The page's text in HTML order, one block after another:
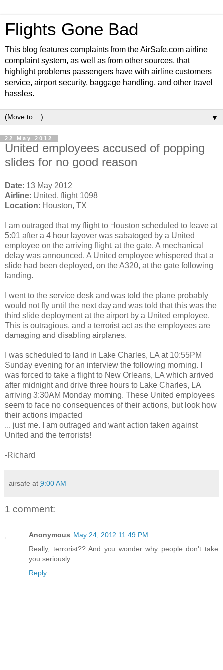
Flights Gone Bad
This blog features complaints from the AirSafe.com airline
complaint system, as well as from other sources, that
highlight problems passengers have with airline customers
service, airport security, baggage handling, and other travel
hassles.
▼
22 May 2012
United employees accused of popping
slides for no good reason
Date: 13 May 2012
Airline: United, flight 1098
Location: Houston, TX
I am outraged that my flight to Houston scheduled to leave at
5:01 after a 4 hour layover was sabatoged by a United
employee on the arriving flight, at the gate. A mechanical
delay was announced. A United employee whispered that a
slide had been deployed, on the A320, at the gate following
landing.
I went to the service desk and was told the plane probably
would not fly until the next day and was told that this was the
third slide deployment at the airport by a United employee.
This is outragious, and a terrorist act as the employees are
damaging and disabling airplanes.
I was scheduled to land in Lake Charles, LA at 10:55PM
Sunday evening for an interview the following morning. I
was forced to take a flight to New Orleans, LA which arrived
after midnight and drive three hours to Lake Charles, LA
arriving 3:30AM Monday morning. These United employees
seem to face no consequences of their actions, but look how
their actions impacted
... just me. I am outraged and want action taken against
United and the terrorists!
-Richard
airsafe at 9:00 AM
1 comment:
Anonymous May 24, 2012 11:49 PM
Really, terrorist?? And you wonder why people don't take
you seriously
Reply